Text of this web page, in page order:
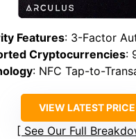
Features: 3-Factor Authentication
Cryptocurrencies: 95%
: NFC Tap-to-
VIEW LATEST PRICE
See Our Full